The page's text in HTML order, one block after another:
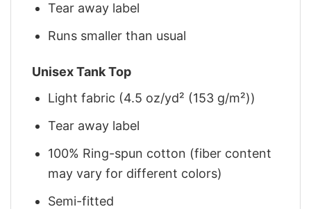
Tear away label
Runs smaller than usual
Unisex Tank Top
Light fabric (4.5 oz/yd² (153 g/m²))
Tear away label
100% Ring-spun cotton (fiber content
may vary for different colors)
Semi-fitted